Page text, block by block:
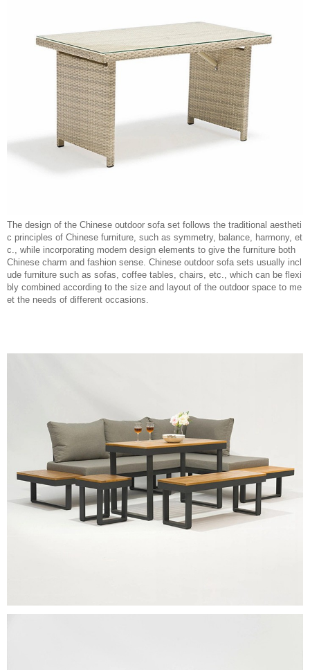
The design of the Chinese outdoor sofa set follows the traditional aestheti
c principles of Chinese furniture, such as symmetry, balance, harmony, et
c., while incorporating modern design elements to give the furniture both
Chinese charm and fashion sense. Chinese outdoor sofa sets usually incl
ude furniture such as sofas, coffee tables, chairs, etc., which can be flexi
bly combined according to the size and layout of the outdoor space to me
et the needs of different occasions.